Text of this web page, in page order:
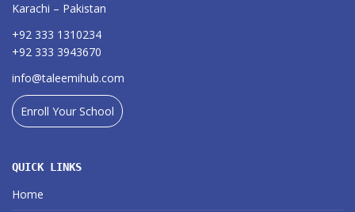
Karachi – Pakistan
+92 333 1310234
+92 333 3943670
info@taleemihub.com
Enroll Your School
QUICK LINKS
Home